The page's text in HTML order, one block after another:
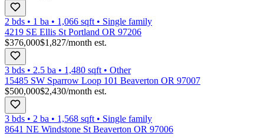
2 bds • 1 ba • 1,066 sqft • Single family
4219 SE Ellis St Portland OR 97206
$376,000$1,827/month est.
3 bds • 2.5 ba • 1,480 sqft • Other
15485 SW Sparrow Loop 101 Beaverton OR 97007
$500,000$2,430/month est.
3 bds • 2 ba • 1,568 sqft • Single family
8641 NE Windstone St Beaverton OR 97006